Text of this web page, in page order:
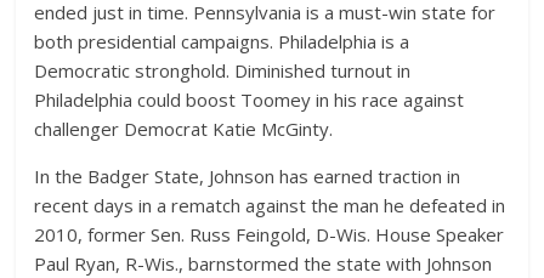
ended just in time. Pennsylvania is a must-win state for
both presidential campaigns. Philadelphia is a
Democratic stronghold. Diminished turnout in
Philadelphia could boost Toomey in his race against
challenger Democrat Katie McGinty.
In the Badger State, Johnson has earned traction in
recent days in a rematch against the man he defeated in
2010, former Sen. Russ Feingold, D-Wis. House Speaker
Paul Ryan, R-Wis., barnstormed the state with Johnson